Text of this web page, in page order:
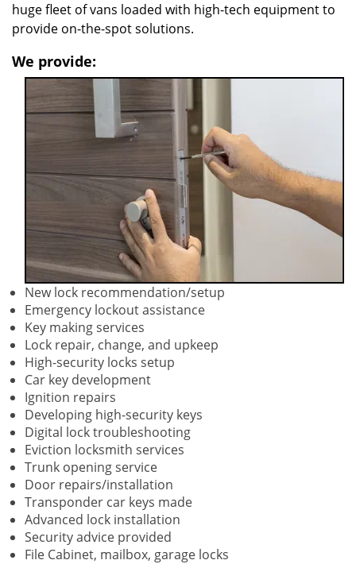
huge fleet of vans loaded with high-tech equipment to
provide on-the-spot solutions.
We provide:
New lock recommendation/setup
Emergency lockout assistance
Key making services
Lock repair, change, and upkeep
High-security locks setup
Car key development
Ignition repairs
Developing high-security keys
Digital lock troubleshooting
Eviction locksmith services
Trunk opening service
Door repairs/installation
Transponder car keys made
Advanced lock installation
Security advice provided
File Cabinet, mailbox, garage locks